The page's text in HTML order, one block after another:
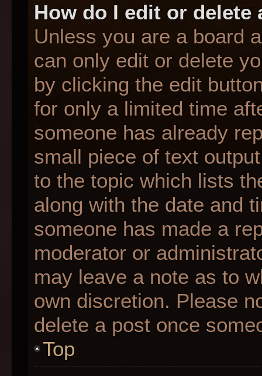
How do I edit or delete
Unless you are a board
can only edit or delete
by clicking the edit
for only a limited time
someone has already
small piece of text
to the topic which lists
along with the date and
someone has made a
moderator or
may leave a note as to
own discretion. Please
delete a post once
Top